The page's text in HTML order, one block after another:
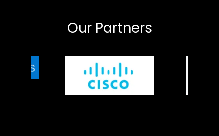
Our Partners